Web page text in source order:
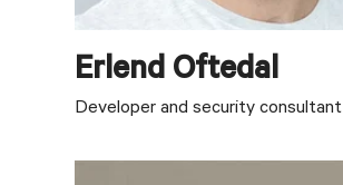
Erlend Oftedal
Developer and security consultant